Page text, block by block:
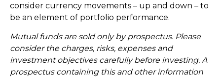
consider currency movements – up and down – to
be an element of portfolio performance.
Mutual funds are sold only by prospectus. Please
consider the charges, risks, expenses and
investment objectives carefully before investing. A
prospectus containing this and other information